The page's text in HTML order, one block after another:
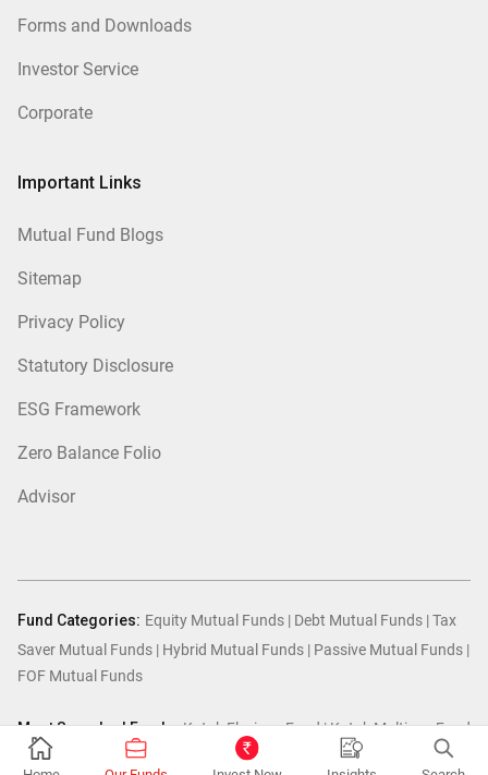
Forms and Downloads
Investor Service
Corporate
Important Links
Mutual Fund Blogs
Sitemap
Privacy Policy
Statutory Disclosure
ESG Framework
Zero Balance Folio
Advisor
Fund Categories: Equity Mutual Funds | Debt Mutual Funds |Tax
Saver Mutual Funds | Hybrid Mutual Funds | Passive Mutual Funds |
FOF Mutual Funds
Most Searched Funds: Kotak Flexicap Fund|Kotak Multicap Fund
Kotak Arbitrage Fund Kotak Small Cap Fund
Kotak Mid Cap